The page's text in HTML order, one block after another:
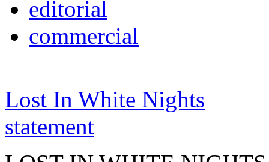
editorial
commercial
Lost In White Nights
statement